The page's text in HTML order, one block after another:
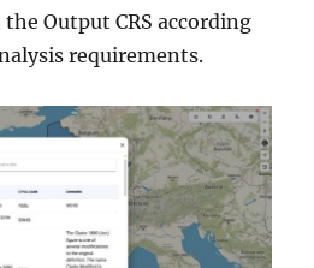
the Output CRS according
requirements.